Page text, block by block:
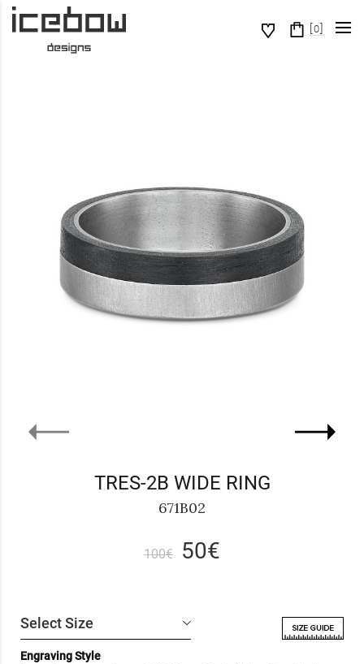
[0]
TRES-2B WIDE RING
671B02
100€ 50€
Engraving Style